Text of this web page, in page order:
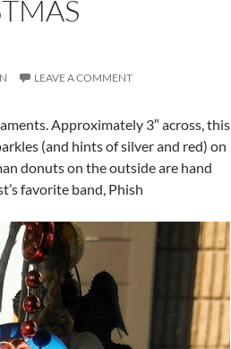
LEAVE A COMMENT
Approximately 3″ across, this
(and hints of silver and red) on
donuts on the outside are hand
favorite band, Phish